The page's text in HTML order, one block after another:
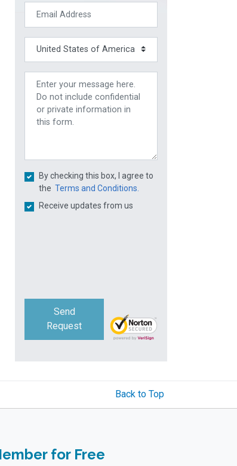
By checking this box, I agree to
the Terms and Conditions.
Receive updates from us
Send
Request
Back to Top
for Free